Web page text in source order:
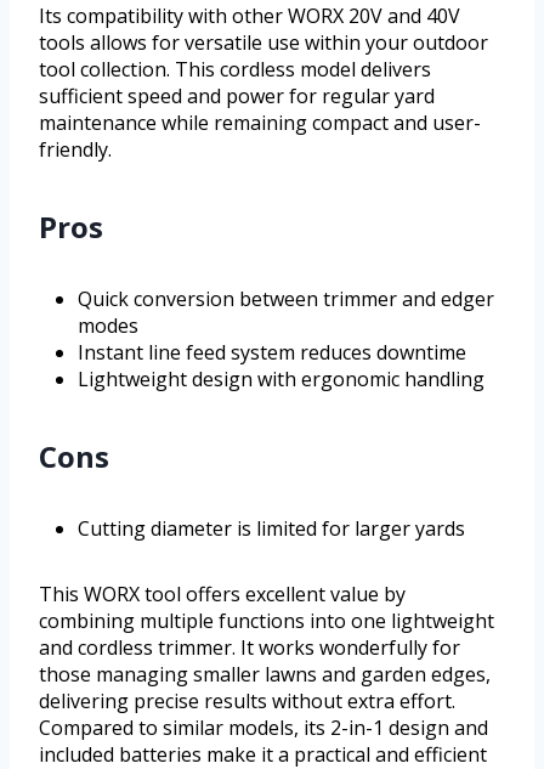
Its compatibility with other WORX 20V and 40V
tools allows for versatile use within your outdoor
tool collection. This cordless model delivers
sufficient speed and power for regular yard
maintenance while remaining compact and user-
friendly.
Pros
Quick conversion between trimmer and edger
modes
Instant line feed system reduces downtime
Lightweight design with ergonomic handling
Cons
Cutting diameter is limited for larger yards
This WORX tool offers excellent value by
combining multiple functions into one lightweight
and cordless trimmer. It works wonderfully for
those managing smaller lawns and garden edges,
delivering precise results without extra effort.
Compared to similar models, its 2-in-1 design and
included batteries make it a practical and efficient